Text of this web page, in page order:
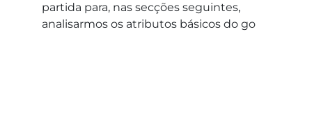
partida para, nas secções seguintes,
analisarmos os atributos básicos do go